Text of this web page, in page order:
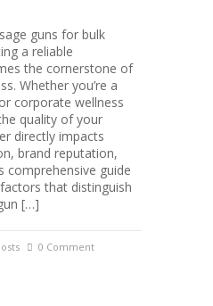
guns for bulk
a reliable
the cornerstone of
Whether you’re a
corporate wellness
quality of your
directly impacts
brand reputation,
comprehensive guide
that distinguish
[…]
0 Comment